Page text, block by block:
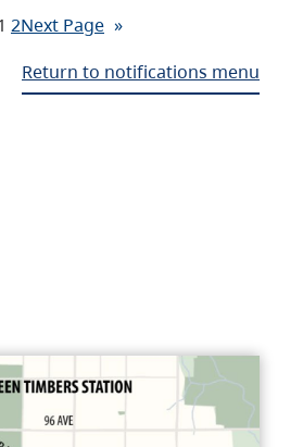
2Next Page »
Return to notifications menu